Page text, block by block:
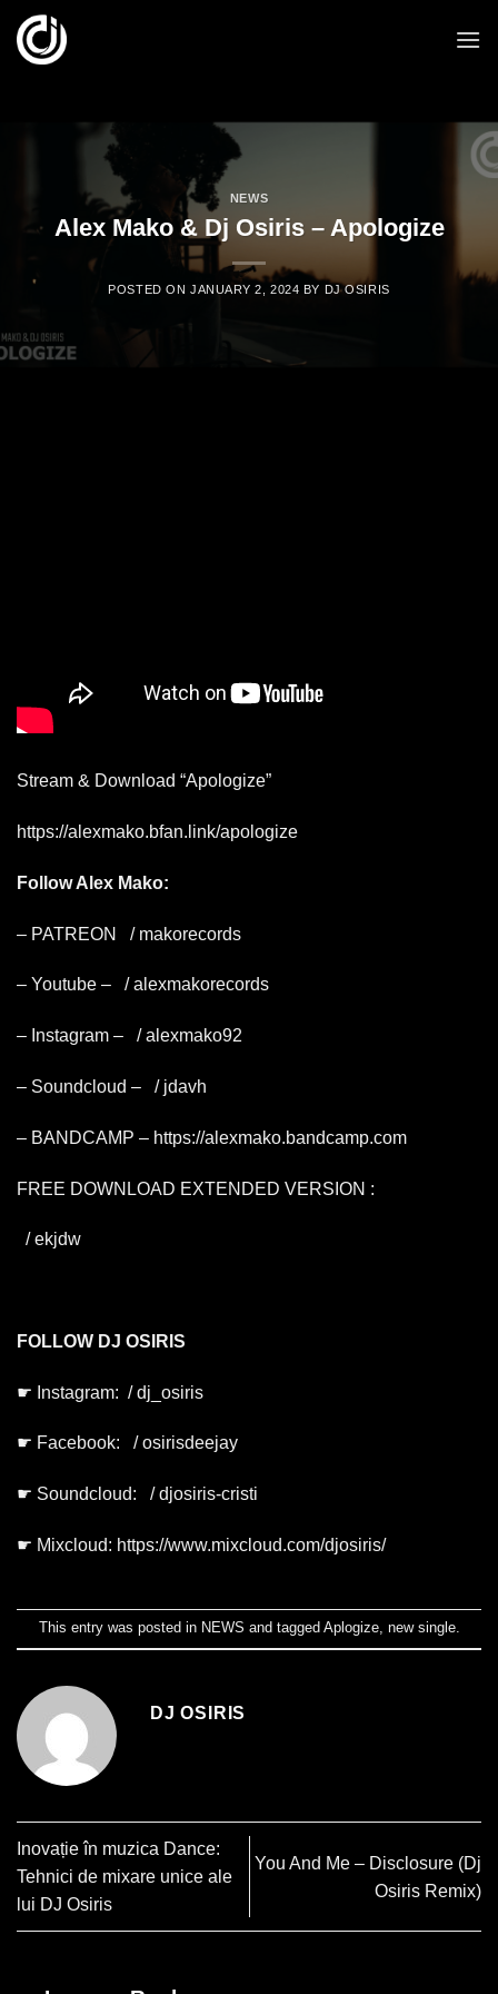
Skip
content
NEWS
Alex Mako & Dj Osiris – Apologize
POSTED ON JANUARY 2, 2024 BY DJ OSIRIS
Stream & Download “Apologize”
https://alexmako.bfan.link/apologize
Follow Alex Mako:
– PATREON / makorecords
– Youtube – / alexmakorecords
– Instagram – / alexmako92
– Soundcloud – / jdavh
– BANDCAMP – https://alexmako.bandcamp.com
FREE DOWNLOAD EXTENDED VERSION :
/ ekjdw
FOLLOW DJ OSIRIS
☛ Instagram: / dj_osiris
☛ Facebook: / osirisdeejay
☛ Soundcloud: / djosiris-cristi
☛ Mixcloud: https://www.mixcloud.com/djosiris/
This entry was posted in NEWS and tagged Aplogize, new single.
DJ OSIRIS
Inovație în muzica Dance:
Tehnici de mixare unice ale
lui DJ Osiris
You And Me – Disclosure (Dj
Osiris Remix)